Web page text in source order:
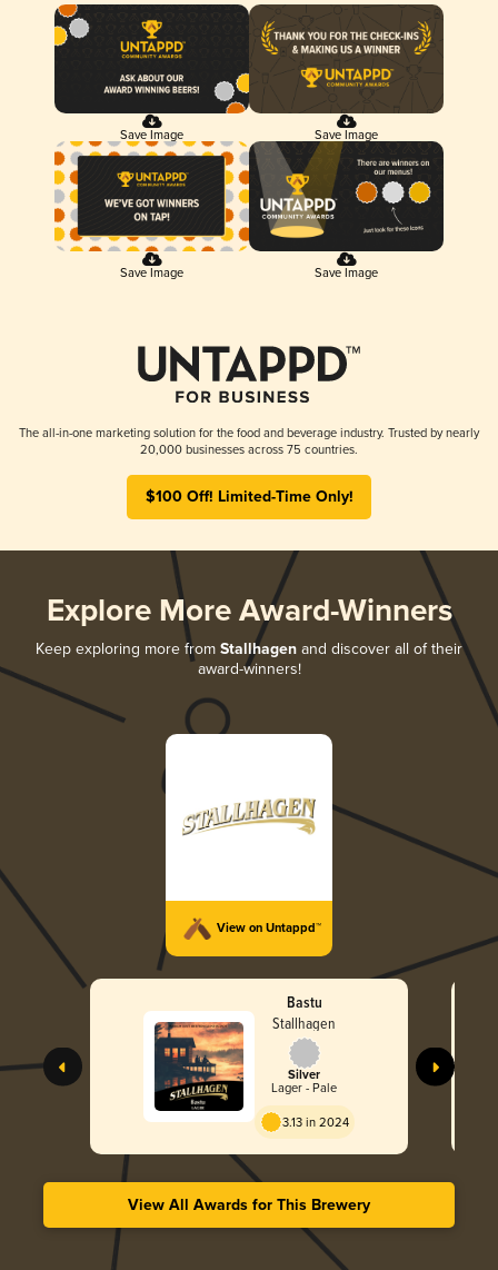
Save Image Save Image
Save Image Save Image
The all-in-one marketing solution for the food and beverage industry. Trusted by nearly
20,000 businesses across 75 countries.
$100 Off! Limited-Time Only!
Explore More Award-Winners
Keep exploring more from Stallhagen and discover all of their
award-winners!
View on Untappd™
Bastu
Stallhagen
Silver
Lager - Pale
3.13 in 2024
View All Awards for This Brewery